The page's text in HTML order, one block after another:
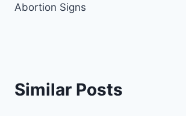
Abortion Signs
Similar Posts